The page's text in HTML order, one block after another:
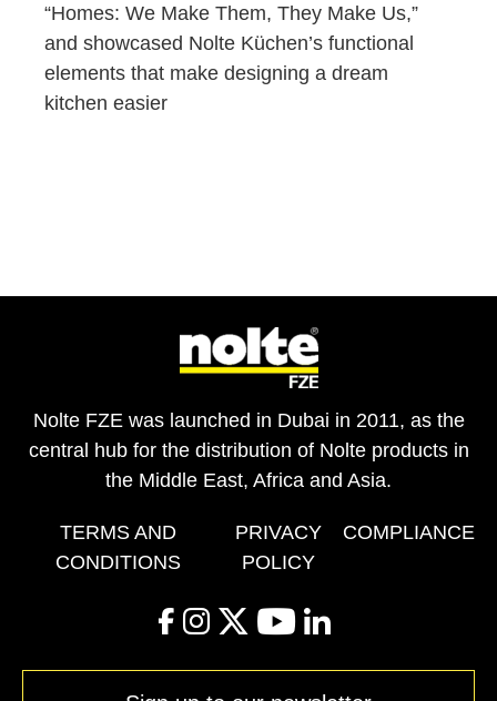
“Homes: We Make Them, They Make Us,”
and showcased Nolte Küchen’s functional
elements that make designing a dream
kitchen easier
Nolte FZE was launched in Dubai in 2011, as the
central hub for the distribution of Nolte products in
the Middle East, Africa and Asia.
TERMS AND
CONDITIONS
PRIVACY
POLICY
COMPLIANCE
facebook
instagram
twitteryoutube
linkedin